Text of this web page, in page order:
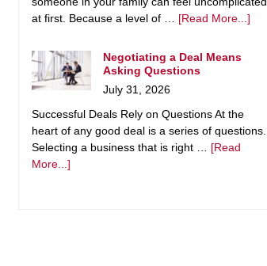
at first. Because a level of … [Read More...]
Negotiating a Deal Means
Asking Questions
July 31, 2026
Successful Deals Rely on Questions At the
heart of any good deal is a series of questions.
Selecting a business that is right … [Read
More...]